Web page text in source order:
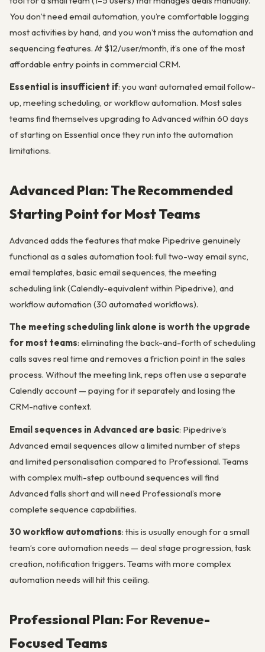
You don’t need email automation, you’re comfortable logging
most activities by hand, and you won’t miss the automation and
sequencing features. At $12/user/month, it’s one of the most
affordable entry points in commercial CRM.
Essential is insufficient if: you want automated email follow-
up, meeting scheduling, or workflow automation. Most sales
teams find themselves upgrading to Advanced within 60 days
of starting on Essential once they run into the automation
limitations.
Advanced Plan: The Recommended
Starting Point for Most Teams
Advanced adds the features that make Pipedrive genuinely
functional as a sales automation tool: full two-way email sync,
email templates, basic email sequences, the meeting
scheduling link (Calendly-equivalent within Pipedrive), and
workflow automation (30 automated workflows).
The meeting scheduling link alone is worth the upgrade
for most teams: eliminating the back-and-forth of scheduling
calls saves real time and removes a friction point in the sales
process. Without the meeting link, reps often use a separate
Calendly account — paying for it separately and losing the
CRM-native context.
Email sequences in Advanced are basic: Pipedrive’s
Advanced email sequences allow a limited number of steps
and limited personalisation compared to Professional. Teams
with complex multi-step outbound sequences will find
Advanced falls short and will need Professional’s more
complete sequence capabilities.
30 workflow automations: this is usually enough for a small
team’s core automation needs — deal stage progression, task
creation, notification triggers. Teams with more complex
automation needs will hit this ceiling.
Professional Plan: For Revenue-
Focused Teams